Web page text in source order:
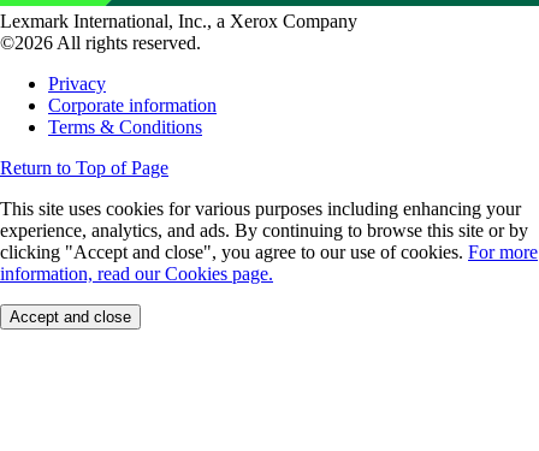
Lexmark International, Inc., a Xerox Company
©2026 All rights reserved.
Privacy
Corporate information
Terms & Conditions
Return to Top of Page
This site uses cookies for various purposes including enhancing your
experience, analytics, and ads. By continuing to browse this site or by
clicking "Accept and close", you agree to our use of cookies. For more
information, read our Cookies page.
Accept and close